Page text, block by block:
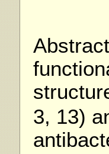
3, 13)